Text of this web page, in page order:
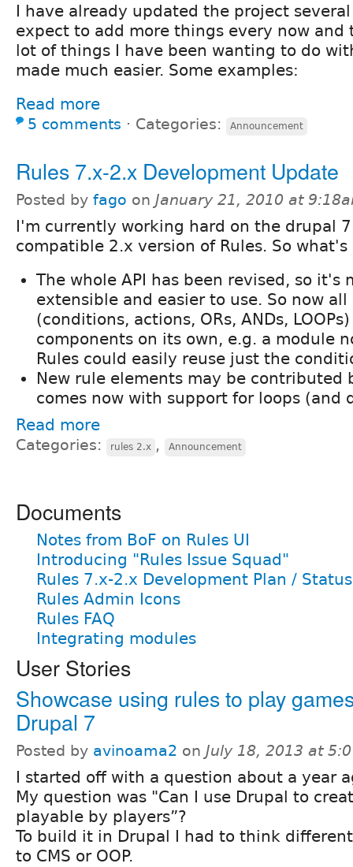
I have already updated the project
expect to add more things every now and
lot of things I have been wanting to do
made much easier. Some examples:
Read more
5 comments ⋅ Categories: Announcement
Rules 7.x-2.x Development Update
Posted by fago on January 21, 2010 at
I'm currently working hard on the drupal 7
compatible 2.x version of Rules. So what's
The whole API has been revised, so it's
extensible and easier to use. So now
(conditions, actions, ORs, ANDs,
components on its own, e.g. a module
Rules could easily reuse just the
New rule elements may be contributed
comes now with support for loops (and
Read more
Categories: rules 2.x , Announcement
Documents
Notes from BoF on Rules UI
Introducing "Rules Issue Squad"
Rules 7.x-2.x Development Plan / Status
Rules Admin Icons
Rules FAQ
Integrating modules
User Stories
Showcase using rules to play
Drupal 7
Posted by avinoama2 on July 18, 2013 at
I started off with a question about a year
My question was "Can I use Drupal to
playable by players”?
To build it in Drupal I had to think
to CMS or OOP.